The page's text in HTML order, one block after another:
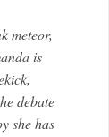
meteor,
is
debate
she has